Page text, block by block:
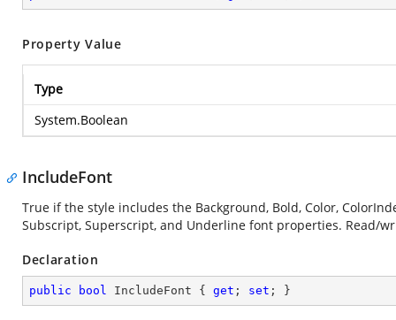
Property Value
Type
System.Boolean
IncludeFont
True if the style includes the Background, Bold, Color,
Subscript, Superscript, and Underline font properties. Read/
Declaration
public bool IncludeFont { get ; set ; }